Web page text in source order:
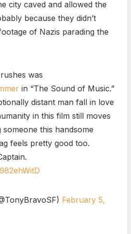
city caved and allowed the
because they didn’t
of Nazis parading the
was
in “The Sound of Music.”
distant man fall in love
in this film still moves
someone this handsome
feels pretty good too.
February 5,